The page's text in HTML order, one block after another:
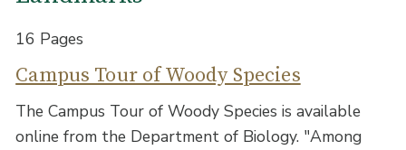
16 Pages
Campus Tour of Woody Species
The Campus Tour of Woody Species is available
online from the Department of Biology. "Among